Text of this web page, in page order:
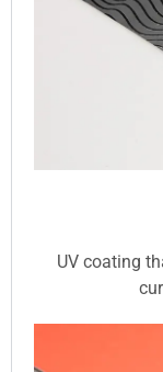
UV coating